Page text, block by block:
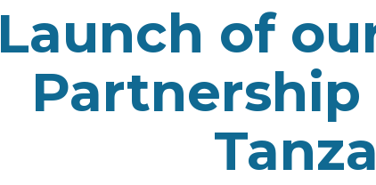
Launch of